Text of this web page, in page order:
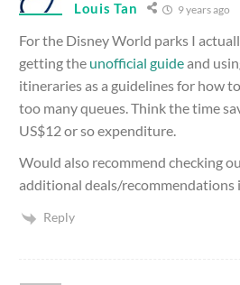
Louis Tan 9 years ago
For the Disney World parks I
getting the unofficial guideand
itineraries as a guidelines for how
too many queues. Think the time
US$12 or so expenditure.
Would also recommend checking
additional deals/recommendations
Reply